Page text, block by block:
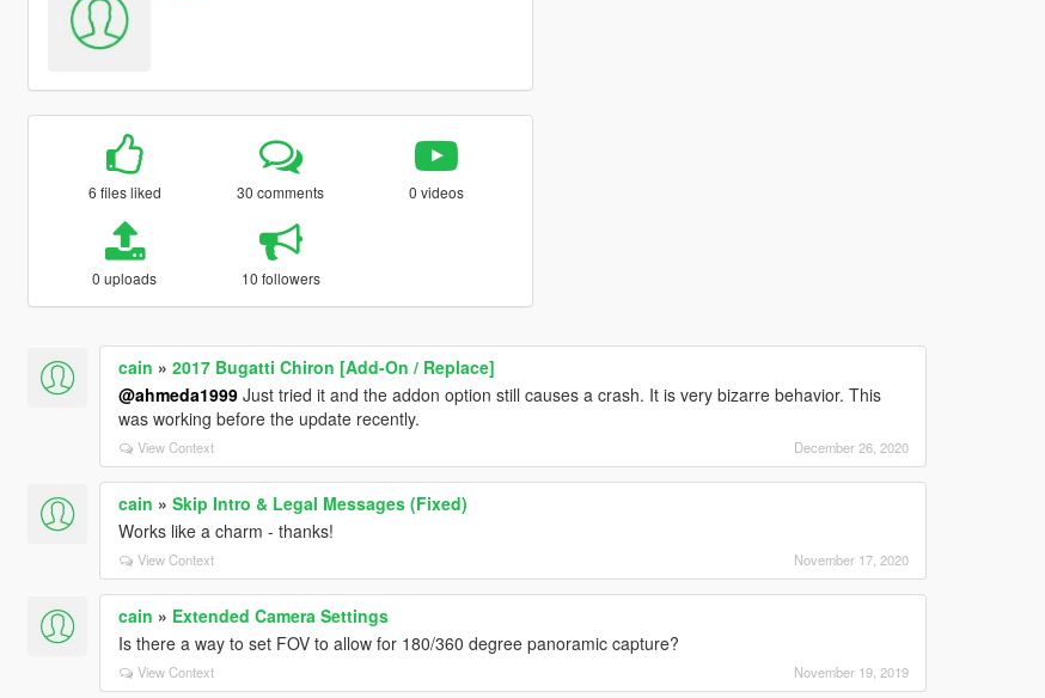
6 files liked 30 comments 0 videos
0 uploads 10 followers
cain » 2017 Bugatti Chiron [Add-On / Replace]
@ahmeda1999Just tried it and the addon option still causes a crash. It is very bizarre behavior. This
was working before the update recently.
View Context December 26, 2020
cain » Skip Intro & Legal Messages (Fixed)
Works like a charm - thanks!
View Context November 17, 2020
cain » Extended Camera Settings
Is there a way to set FOV to allow for 180/360 degree panoramic capture?
View Context November 19, 2019